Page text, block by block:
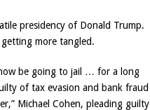
presidency of Donald Trump.
getting more tangled.
be going to jail … for a long
of tax evasion and bank fraud
Michael Cohen, pleading guilty